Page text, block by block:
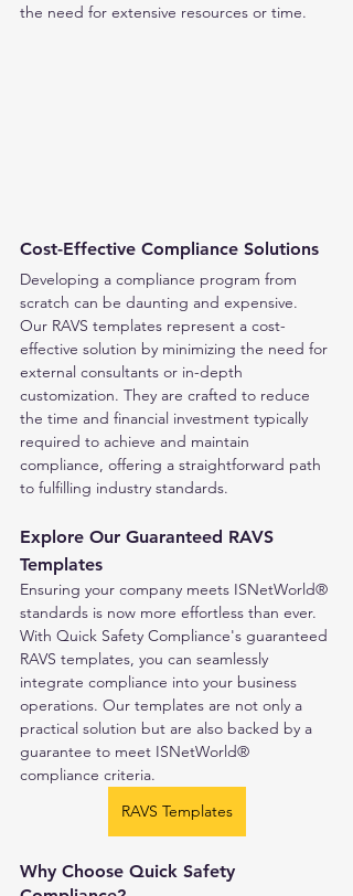
the need for extensive resources or time.
Cost-Effective Compliance Solutions
Developing a compliance program from
scratch can be daunting and expensive.
Our RAVS templates represent a cost-
effective solution by minimizing the need for
external consultants or in-depth
customization. They are crafted to reduce
the time and financial investment typically
required to achieve and maintain
compliance, offering a straightforward path
to fulfilling industry standards.
Explore Our Guaranteed RAVS
Templates
Ensuring your company meets ISNetWorld®
standards is now more effortless than ever.
With Quick Safety Compliance's guaranteed
RAVS templates, you can seamlessly
integrate compliance into your business
operations. Our templates are not only a
practical solution but are also backed by a
guarantee to meet ISNetWorld®
compliance criteria.
RAVS Templates
Why Choose Quick Safety